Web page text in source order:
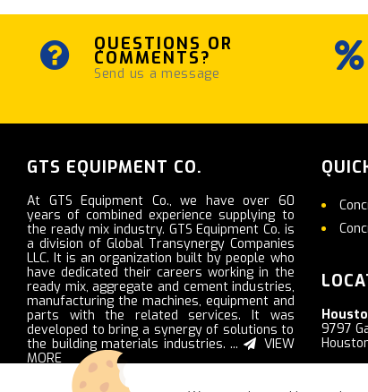
QUESTIONS OR
COMMENTS?
Send us a message
GTS EQUIPMENT CO.
At GTS Equipment Co., we have over 60
years of combined experience supplying to
the ready mix industry. GTS Equipment Co. is
a division of Global Transynergy Companies
LLC. It is an organization built by people who
have dedicated their careers working in the
ready mix, aggregate and cement industries,
manufacturing the machines, equipment and
parts with the related services. It was
developed to bring a synergy of solutions to
the building materials industries. ...
VIEW
MORE
9797